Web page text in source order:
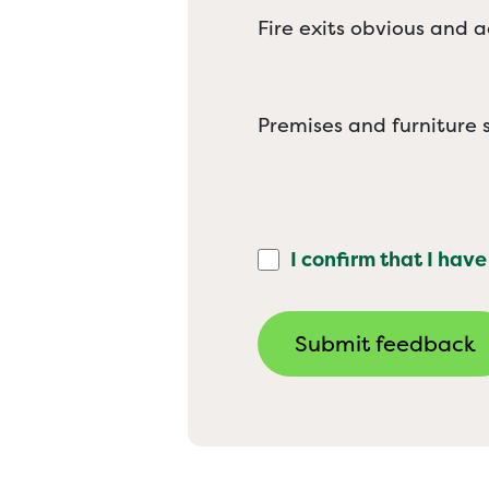
Fire exits obvious and
Premises and furniture
I confirm that I